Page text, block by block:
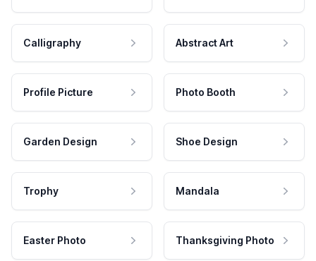
Calligraphy Abstract Art
Profile Picture Photo Booth
Garden Design Shoe Design
Trophy Mandala
Easter Photo Thanksgiving Photo